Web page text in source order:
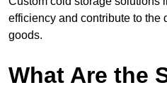
efficiency and contribute to the
goods.
What Are the